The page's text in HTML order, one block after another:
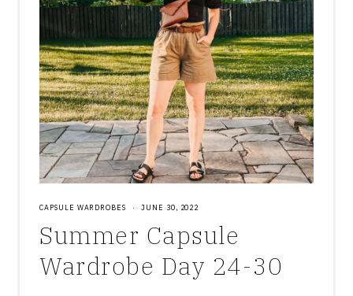
CAPSULE WARDROBES · JUNE 30, 2022
Summer Capsule
Wardrobe Day 24-30